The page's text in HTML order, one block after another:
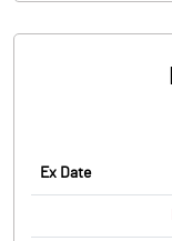
Ex Date